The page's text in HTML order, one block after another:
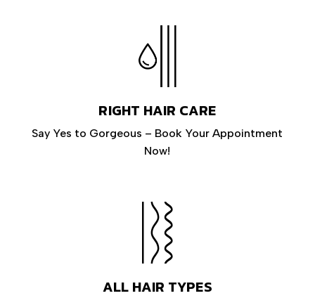
RIGHT HAIR CARE
Say Yes to Gorgeous – Book Your Appointment
Now!
ALL HAIR TYPES